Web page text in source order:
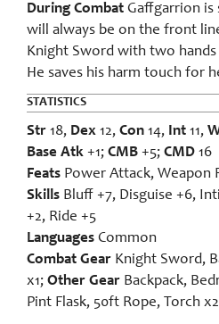
During Combat Gaffgarrion
will always be on the front
Knight Sword with two
He saves his harm touch for
STATISTICS
Str 18, Dex 12, Con 14, Int 11,
Base Atk +1; CMB +5; CMD 16
Feats Power Attack, Weapon
Skills Bluff +7, Disguise +6,
+2, Ride +5
Languages Common
Combat Gear Knight Sword,
x1; Other Gear Backpack,
Pint Flask, 50ft Rope, Torch x2